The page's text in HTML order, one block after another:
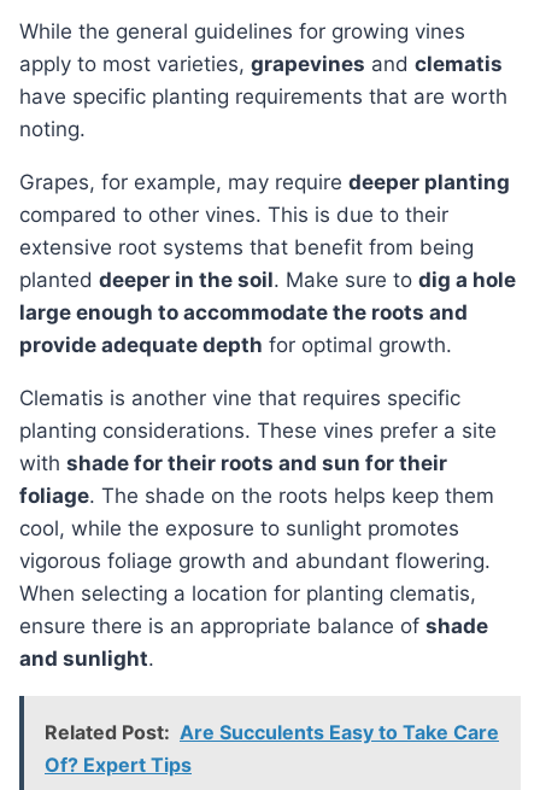
While the general guidelines for growing vines
apply to most varieties, grapevines and clematis
have specific planting requirements that are worth
noting.
Grapes, for example, may require deeper planting
compared to other vines. This is due to their
extensive root systems that benefit from being
planted deeper in the soil. Make sure to dig a hole
large enough to accommodate the roots and
provide adequate depth for optimal growth.
Clematis is another vine that requires specific
planting considerations. These vines prefer a site
with shade for their roots and sun for their
foliage. The shade on the roots helps keep them
cool, while the exposure to sunlight promotes
vigorous foliage growth and abundant flowering.
When selecting a location for planting clematis,
ensure there is an appropriate balance of shade
and sunlight.
Related Post: Are Succulents Easy to Take Care
Of? Expert Tips